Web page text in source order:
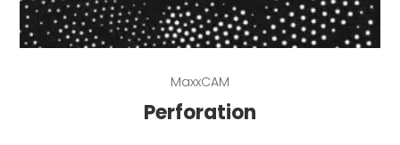
MaxxCAM
Perforation